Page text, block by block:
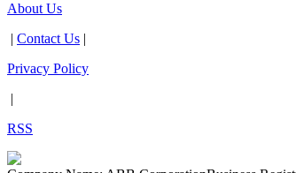
About Us
| Contact Us |
Privacy Policy
|
RSS